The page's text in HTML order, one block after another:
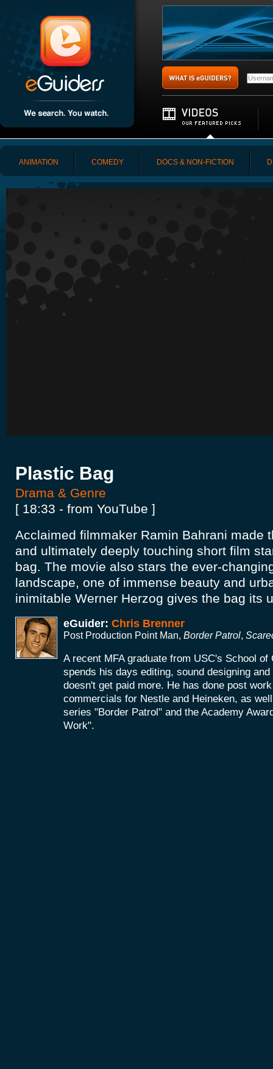
ANIMATION COMEDY DOCS & NON-FICTION
Plastic Bag
Drama & Genre
[ 18:33 - from YouTube ]
Acclaimed filmmaker Ramin Bahrani made
and ultimately deeply touching short film
bag. The movie also stars the ever-
landscape, one of immense beauty and
inimitable Werner Herzog gives the bag its
eGuider: Chris Brenner
Post Production Point Man, Border Patrol,
A recent MFA graduate from USC's School
spends his days editing, sound designing
doesn't get paid more. He has done post
commercials for Nestle and Heineken, as
series "Border Patrol" and the Academy
Work".